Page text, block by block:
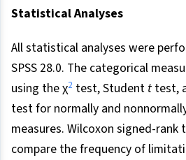
Statistical Analyses
All statistical analyses were
SPSS 28.0. The categorical
using the χ2 test, Student t test,
test for normally and
measures. Wilcoxon signed-
compare the frequency of